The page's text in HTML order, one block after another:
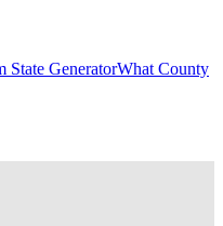
State GeneratorWhat County